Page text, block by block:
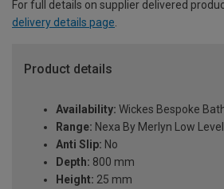
For full details on supplier delivered
delivery details page.
Product details
Availability: Wickes Bespoke
Range: Nexa By Merlyn Low Level
Anti Slip: No
Depth: 800 mm
Height: 25 mm